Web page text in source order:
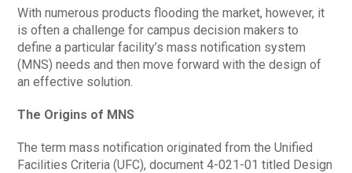
With numerous products flooding the market, however, it
is often a challenge for campus decision makers to
define a particular facility’s mass notification system
(MNS) needs and then move forward with the design of
an effective solution.
The Origins of MNS
The term mass notification originated from the Unified
Facilities Criteria (UFC), document 4-021-01 titled Design